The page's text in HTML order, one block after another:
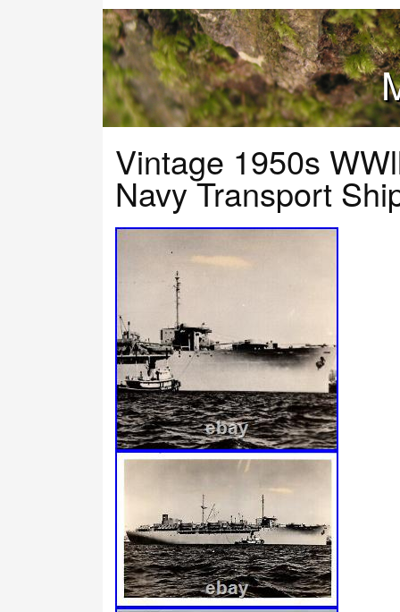
Vintage 1950s
Navy Transport